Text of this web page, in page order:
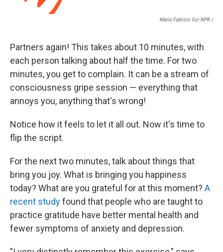
Maria Fabrizio For NPR /
Partners again! This takes about 10 minutes, with
each person talking about half the time. For two
minutes, you get to complain. It can be a stream of
consciousness gripe session — everything that
annoys you, anything that's wrong!
Notice how it feels to let it all out. Now it's time to
flip the script.
For the next two minutes, talk about things that
bring you joy. What is bringing you happiness
today? What are you grateful for at this moment? A
recent studyfound that people who are taught to
practice gratitude have better mental health and
fewer symptoms of anxiety and depression.